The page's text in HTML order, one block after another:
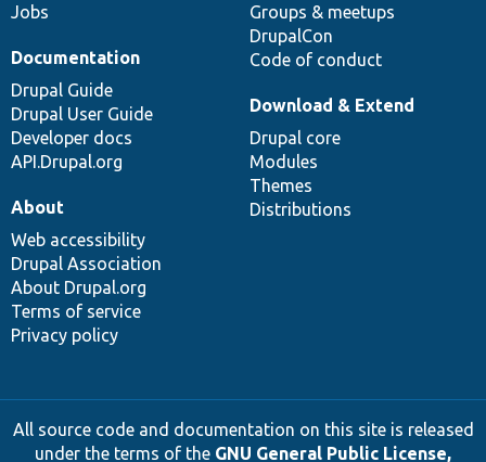
Jobs
Groups & meetups
DrupalCon
Code of conduct
Documentation
Drupal Guide
Drupal User Guide
Developer docs
API.Drupal.org
Download & Extend
Drupal core
Modules
Themes
Distributions
About
Web accessibility
Drupal Association
About Drupal.org
Terms of service
Privacy policy
All source code and documentation on this site is released
under the terms of the GNU General Public License,